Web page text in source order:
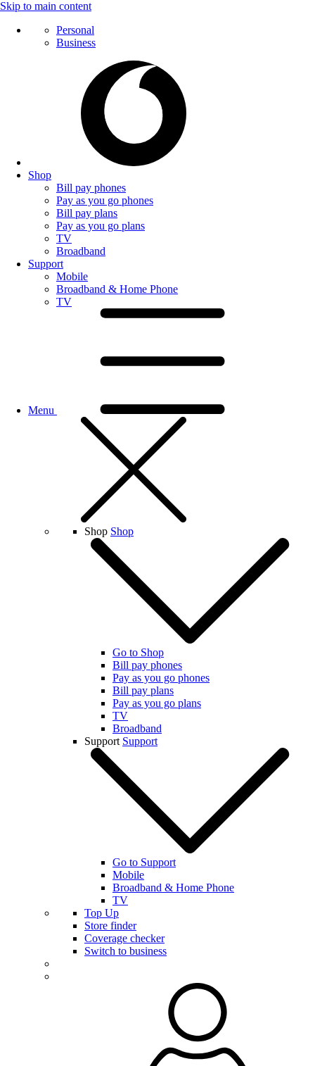
Skip to main content
Personal
Business
Shop
Bill pay phones
Pay as you go phones
Bill pay plans
Pay as you go plans
TV
Broadband
Support
Mobile
Broadband & Home Phone
TV
Menu
Shop Shop
Go to Shop
Bill pay phones
Pay as you go phones
Bill pay plans
Pay as you go plans
TV
Broadband
Support Support
Go to Support
Mobile
Broadband & Home Phone
TV
Top Up
Store finder
Coverage checker
Switch to business